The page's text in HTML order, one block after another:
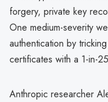
forgery, private key
One medium-severity
authentication by
certificates with a 1-in-
Anthropic researcher